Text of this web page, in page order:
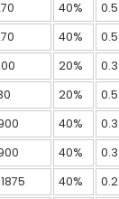
40% 0.5
40% 0.5
20% 0.3
20% 0.5
40% 0.3
40% 0.3
40% 0.2